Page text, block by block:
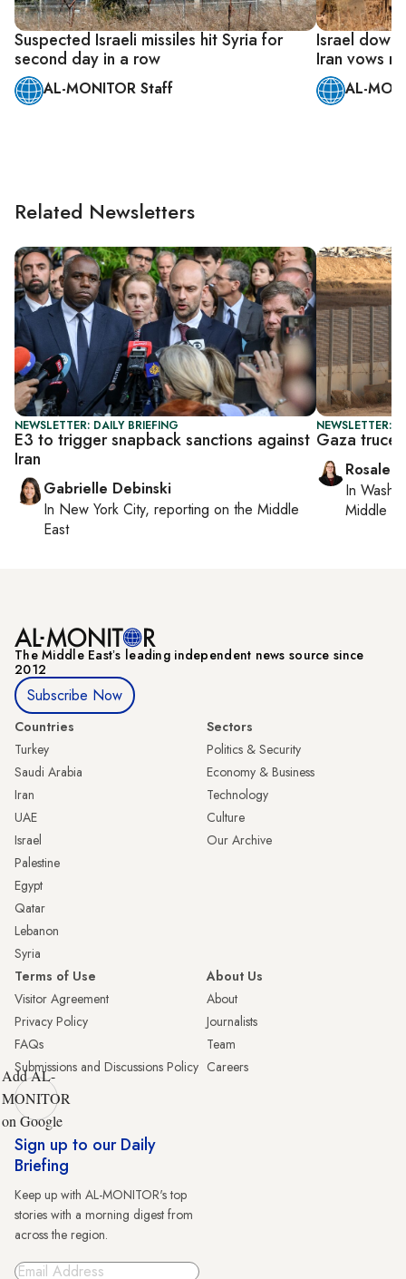
Suspected Israeli missiles hit Syria for
second day in a row
AL-MONITOR Staff
Israel
Iran vows
AL-
Related Newsletters
NEWSLETTER: DAILY BRIEFING
E3 to trigger snapback sanctions against
Iran
Gabrielle Debinski
In New York City, reporting on the Middle
East
NEWSLETTER:
Gaza truce
In
Middle
The Middle Eastʼs leading independent news source since
2012
Subscribe Now
Countries
Turkey
Saudi Arabia
Iran
UAE
Israel
Palestine
Egypt
Qatar
Lebanon
Syria
Sectors
Politics & Security
Economy & Business
Technology
Culture
Our Archive
Terms of Use
Visitor Agreement
Privacy Policy
FAQs
Submissions and Discussions Policy
About Us
About
Journalists
Team
Careers
Add AL-
MONITOR
on Google
Sign up to our Daily
Briefing
Keep up with AL-MONITOR's top
stories with a morning digest from
across the region.